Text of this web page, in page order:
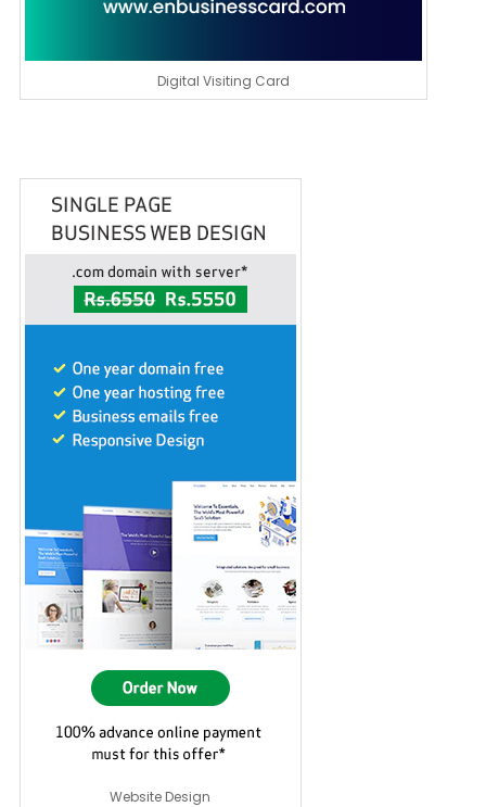
Digital Visiting Card
Website Design